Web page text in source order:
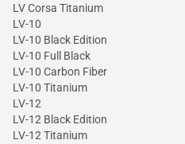
LV Corsa Titanium
LV-10
LV-10 Black Edition
LV-10 Full Black
LV-10 Carbon Fiber
LV-10 Titanium
LV-12
LV-12 Black Edition
LV-12 Titanium